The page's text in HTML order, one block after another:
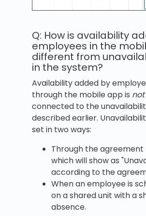
Q: How is availability
employees in the
different from
in the system?
Availability added by
through the mobile app is not
connected to the
described earlier.
set in two ways:
Through the
which will show as
according to the
When an employee is
on a shared unit with a
absence.